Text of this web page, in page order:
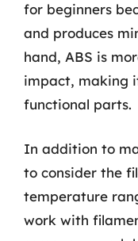
for beginners
and produces
hand, ABS is
impact, making
functional parts.
In addition to
to consider the
temperature
work with